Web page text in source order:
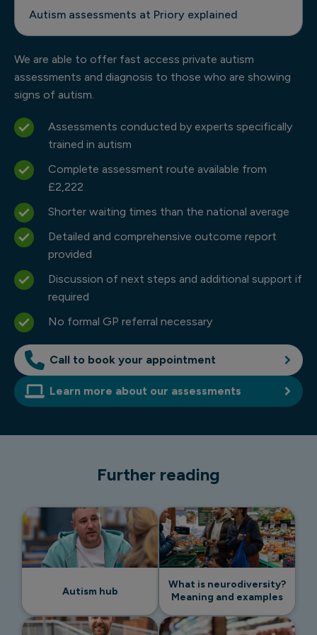
Autism assessments at Priory explained
We are able to offer fast access private autism
assessments and diagnosis to those who are showing
signs of autism.
Assessments conducted by experts specifically
trained in autism
Complete assessment route available from
£2,222
Shorter waiting times than the national average
Detailed and comprehensive outcome report
provided
Discussion of next steps and additional support if
required
No formal GP referral necessary
Call to book your appointment
Learn more about our assessments
Further reading
Autism hub
What is neurodiversity?
Meaning and examples